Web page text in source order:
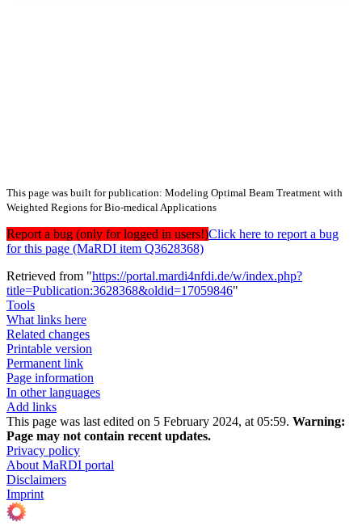
This page was built for publication: Modeling Optimal Beam Treatment with
Weighted Regions for Bio-medical Applications
Report a bug (only for logged in users!)Click here to report a bug
for this page (MaRDI item Q3628368)
Retrieved from "https://portal.mardi4nfdi.de/w/index.php?
title=Publication:3628368&oldid=17059846"
Tools
What links here
Related changes
Printable version
Permanent link
Page information
In other languages
Add links
This page was last edited on 5 February 2024, at 05:59. Warning:
Page may not contain recent updates.
Privacy policy
About MaRDI portal
Disclaimers
Imprint